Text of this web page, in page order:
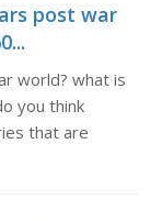
post war
world? what is
you think
that are